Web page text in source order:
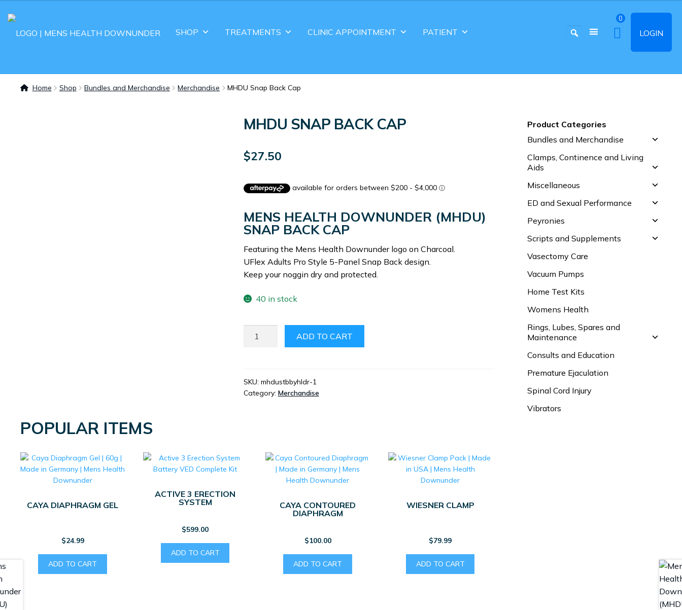
SHOP TREATMENTS CLINIC APPOINTMENT PATIENT LOGIN
0
Home Shop Bundles and Merchandise Merchandise MHDU Snap Back Cap
MHDU SNAP BACK CAP
$27.50
MENS HEALTH DOWNUNDER (MHDU)
SNAP BACK CAP
Featuring the Mens Health Downunder logo on Charcoal.
UFlex Adults Pro Style 5-Panel Snap Back design.
Keep your noggin dry and protected.
40 in stock
QUANTITY
ADD TO CART
SKU: mhdustbbyhldr-1
Category: Merchandise
POPULAR ITEMS
CAYA DIAPHRAGM GEL
$24.99
ADD TO CART
ACTIVE 3 ERECTION
SYSTEM
$599.00
ADD TO CART
CAYA CONTOURED
DIAPHRAGM
$100.00
ADD TO CART
WIESNER CLAMP
$79.99
ADD TO CART
Product Categories
Bundles and Merchandise
Clamps, Continence and Living
Aids
Miscellaneous
ED and Sexual Performance
Peyronies
Scripts and Supplements
Vasectomy Care
Vacuum Pumps
Home Test Kits
Womens Health
Rings, Lubes, Spares and
Maintenance
Consults and Education
Premature Ejaculation
Spinal Cord Injury
Vibrators